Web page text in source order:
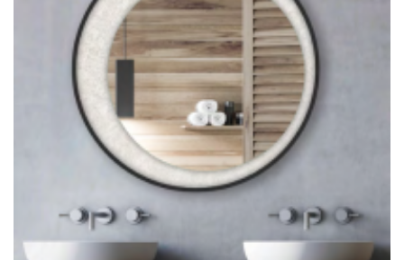
Adjustable LED ADA Bathroom Mirror & ADA Fixed Tilt Mirror